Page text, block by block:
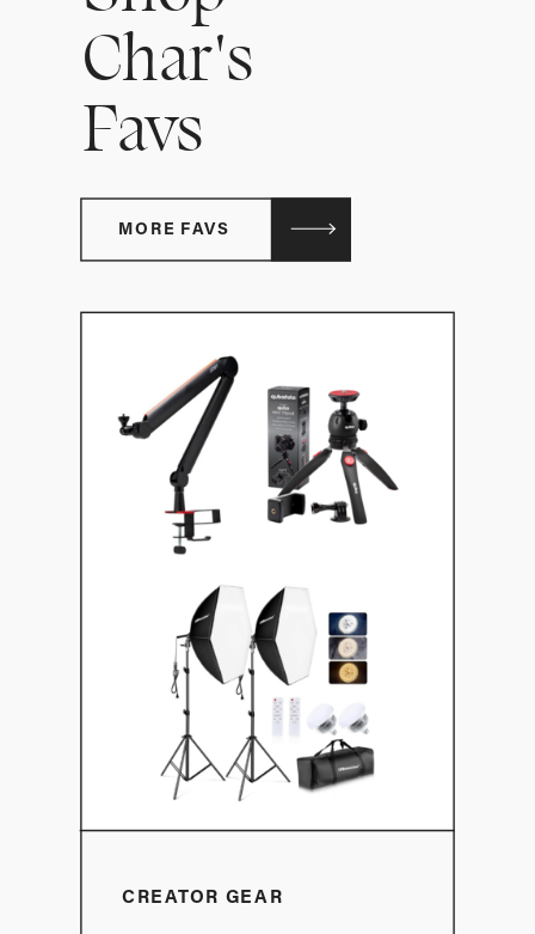
Char's
Favs
CREATOR GEAR
MORE FAVS